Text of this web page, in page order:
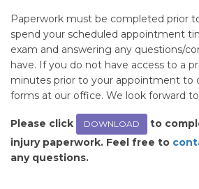
Paperwork must be completed prior
spend your scheduled appointment
exam and answering any questions/
have. If you do not have access to a
minutes prior to your appointment to
forms at our office. We look forward
Please click DOWNLOAD
to
injury paperwork. Feel free to
any questions.